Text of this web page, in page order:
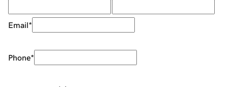
Email*
Phone*